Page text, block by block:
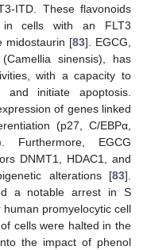
ITD. These flavonoids
in cells with an FLT3
midostaurin [83]. EGCG,
sinensis), has
with a capacity to
initiate apoptosis.
of genes linked
(p27, C/EBPα,
Furthermore, EGCG
DNMT1, HDAC1, and
alterations [83].
a notable arrest in S
promyelocytic cell
cells were halted in the
the impact of phenol